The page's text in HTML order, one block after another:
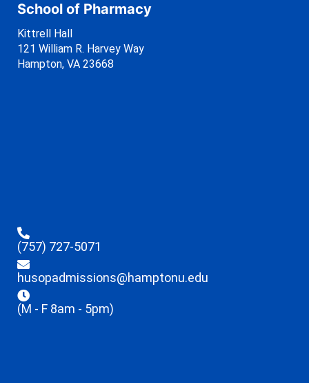
School of Pharmacy
Kittrell Hall
121 William R. Harvey Way
Hampton, VA 23668
(757) 727-5071
husopadmissions@hamptonu.edu
(M - F 8am - 5pm)